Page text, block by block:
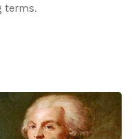
terms.